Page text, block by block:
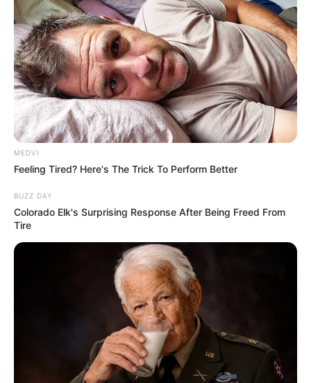
MEDVI
Feeling Tired? Here's The Trick To Perform Better
BUZZ DAY
Colorado Elk's Surprising Response After Being Freed From
Tire